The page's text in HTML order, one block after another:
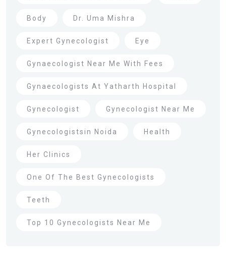
Body Dr. Uma Mishra
Expert Gynecologist Eye
Gynaecologist Near Me With Fees
Gynaecologists At Yatharth Hospital
Gynecologist Gynecologist Near Me
Gynecologistsin Noida Health
Her Clinics
One Of The Best Gynecologists
Teeth
Top 10 Gynecologists Near Me